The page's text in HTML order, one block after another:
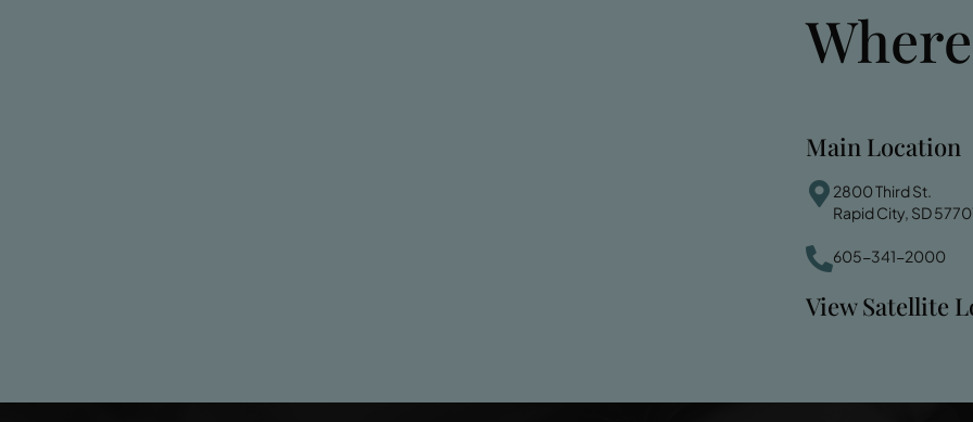
Main Location
2800 Third St.
Rapid City, SD
605-341-2000
View Satellite